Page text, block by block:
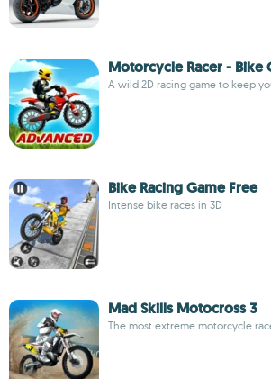
Motorcycle Racer - Bike
A wild 2D racing game to keep
Bike Racing Game Free
Intense bike races in 3D
Mad Skills Motocross 3
The most extreme motorcycle